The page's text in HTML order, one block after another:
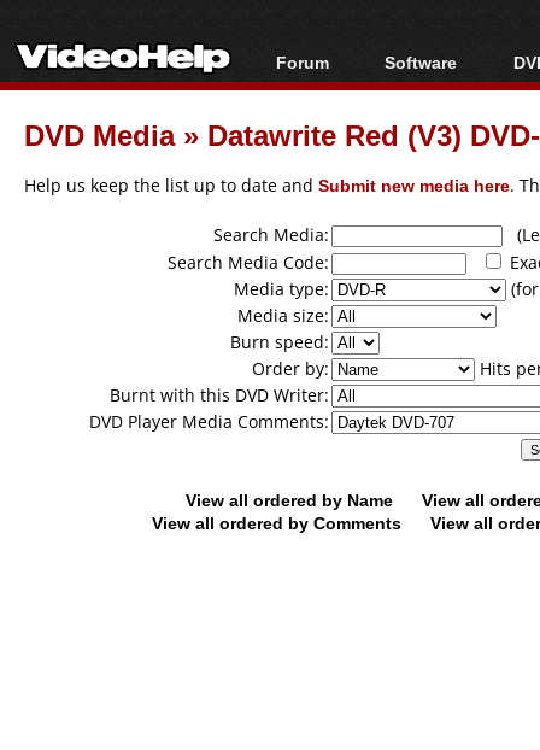
Forum
Forum Index
Today's Posts
Software
All software
Popular tools
DVD Media» Datawrite Red (V3)
Help us keep the list up to date and Submit new media here.
Search Media:
Search Media Code:
Media type:
Media size:
Burn speed:
Order by:
Hits
Burnt with this DVD Writer:
DVD Player Media Comments:
View all ordered by Name
View all
View all ordered by Comments
View all